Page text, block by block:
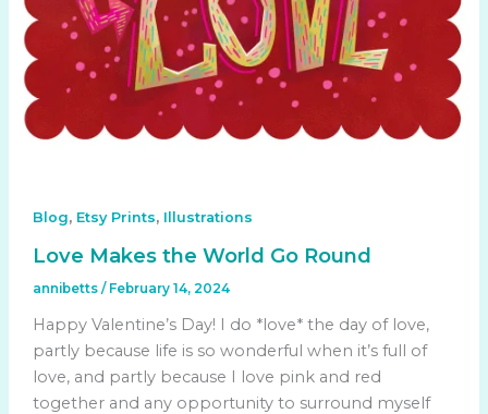
Blog, Etsy Prints, Illustrations
Love Makes the World Go Round
annibetts / February 14, 2024
Happy Valentine’s Day! I do *love* the day of love,
partly because life is so wonderful when it’s full of
love, and partly because I love pink and red
together and any opportunity to surround myself